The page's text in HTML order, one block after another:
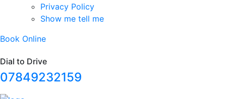
Privacy Policy
Show me tell me
Book Online
Dial to Drive
07849232159